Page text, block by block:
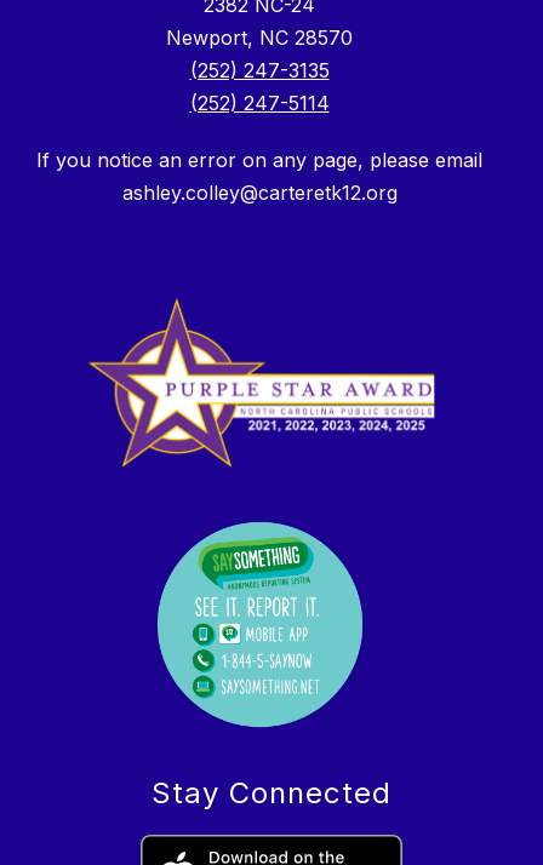
2382 NC-24
Newport, NC 28570
(252) 247-3135
(252) 247-5114
If you notice an error on any page, please email
ashley.colley@carteretk12.org
Stay Connected